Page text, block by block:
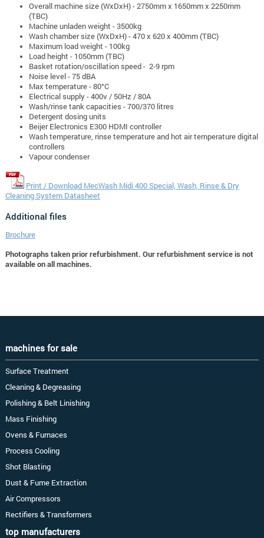
Overall machine size (WxDxH)- 2750mm x 1650mm x 2250mm
(TBC)
Machine unladen weight - 3500kg
Wash chamber size (WxDxH) - 470 x 620 x 400mm (TBC)
Maximum load weight - 100kg
Load height - 1050mm (TBC)
Basket rotation/oscillation speed - 2-9 rpm
Noise level - 75 dBA
Max temperature - 80°C
Electrical supply - 400v / 50Hz / 80A
Wash/rinse tank capacities - 700/370 litres
Detergent dosing units
Beijer Electronics E300 HDMI controller
Wash temperature, rinse temperature and hot air temperature digital
controllers
Vapour condenser
Print / Download MecWash Midi 400 Special, Wash, Rinse & Dry
Cleaning System Datasheet
Additional files
Brochure
Photographs taken prior refurbishment. Our refurbishment service is not
available on all machines.
machines for sale
Surface Treatment
Cleaning & Degreasing
Polishing & Belt Linishing
Mass Finishing
Ovens & Furnaces
Process Cooling
Shot Blasting
Dust & Fume Extraction
Air Compressors
Rectifiers & Transformers
top manufacturers